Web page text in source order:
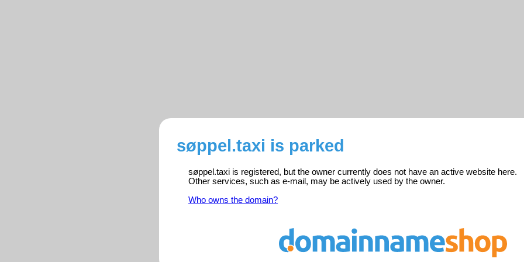
søppel.taxi is parked
søppel.taxi is registered, but the owner currently does not have an active website here.
Other services, such as e-mail, may be actively used by the owner.
Who owns the domain?